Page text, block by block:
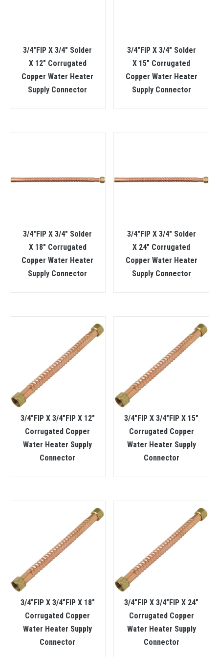
3/4″FIP X 3/4″ Solder
X 12″ Corrugated
Copper Water Heater
Supply Connector
3/4″FIP X 3/4″ Solder
X 15″ Corrugated
Copper Water Heater
Supply Connector
3/4″FIP X 3/4″ Solder
X 18″ Corrugated
Copper Water Heater
Supply Connector
3/4″FIP X 3/4″ Solder
X 24″ Corrugated
Copper Water Heater
Supply Connector
3/4″FIP X 3/4″FIP X 12″
Corrugated Copper
Water Heater Supply
Connector
3/4″FIP X 3/4″FIP X 15″
Corrugated Copper
Water Heater Supply
Connector
3/4″FIP X 3/4″FIP X 18″
Corrugated Copper
Water Heater Supply
Connector
3/4″FIP X 3/4″FIP X 24″
Corrugated Copper
Water Heater Supply
Connector